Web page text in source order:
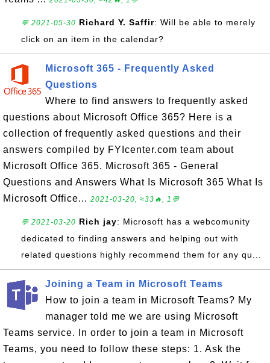
💬 2021-05-30 Richard Y. Saffir: Will be able to merely
click on an item in the calendar?
Microsoft 365 - Frequently Asked
Questions
Where to find answers to frequently asked
questions about Microsoft Office 365? Here is a
collection of frequently asked questions and their
answers compiled by FYIcenter.com team about
Microsoft Office 365. Microsoft 365 - General
Questions and Answers What Is Microsoft 365 What Is
Microsoft Office... 2021-03-20, ≈33🔥, 1💬
💬 2021-03-20 Rich jay: Microsoft has a webcomunity
dedicated to finding answers and helping out with
related questions highly recommend them for any qu...
Joining a Team in Microsoft Teams
How to join a team in Microsoft Teams? My
manager told me we are using Microsoft
Teams service. In order to join a team in Microsoft
Teams, you need to follow these steps: 1. Ask the